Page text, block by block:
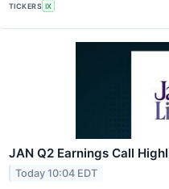
TICKERS IX
JAN Q2 Earnings Call
Today 10:04 EDT